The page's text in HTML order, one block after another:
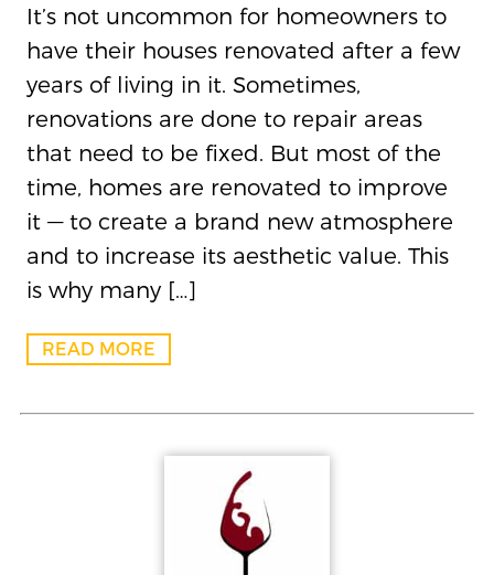
It’s not uncommon for homeowners to
have their houses renovated after a few
years of living in it. Sometimes,
renovations are done to repair areas
that need to be fixed. But most of the
time, homes are renovated to improve
it — to create a brand new atmosphere
and to increase its aesthetic value. This
is why many […]
READ MORE